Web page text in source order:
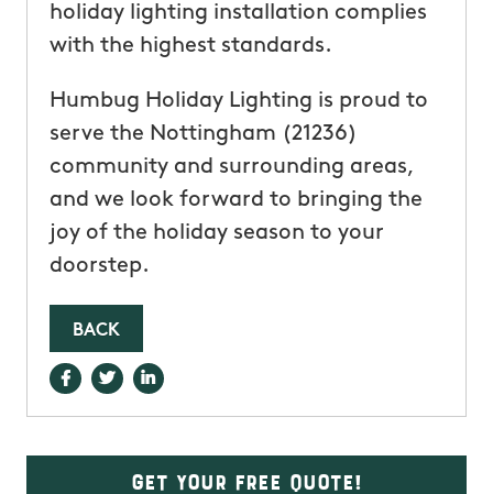
holiday lighting installation complies
with the highest standards.
Humbug Holiday Lighting is proud to
serve the Nottingham (21236)
community and surrounding areas,
and we look forward to bringing the
joy of the holiday season to your
doorstep.
BACK
Get Your Free Quote!